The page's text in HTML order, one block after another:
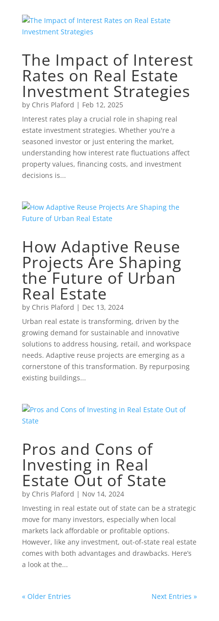
The Impact of Interest
Rates on Real Estate
Investment Strategies
by Chris Plaford | Feb 12, 2025
Interest rates play a crucial role in shaping real
estate investment strategies. Whether you're a
seasoned investor or just entering the market,
understanding how interest rate fluctuations affect
property values, financing costs, and investment
decisions is...
How Adaptive Reuse
Projects Are Shaping
the Future of Urban
Real Estate
by Chris Plaford | Dec 13, 2024
Urban real estate is transforming, driven by the
growing demand for sustainable and innovative
solutions to address housing, retail, and workspace
needs. Adaptive reuse projects are emerging as a
cornerstone of this transformation. By repurposing
existing buildings...
Pros and Cons of
Investing in Real
Estate Out of State
by Chris Plaford | Nov 14, 2024
Investing in real estate out of state can be a strategic
move for many investors, especially when local
markets lack affordable or profitable options.
However, like any investment, out-of-state real estate
comes with both advantages and drawbacks. Here’s
a look at the...
« Older Entries Next Entries »